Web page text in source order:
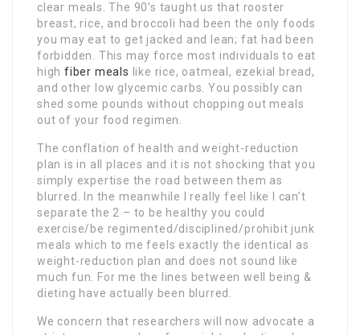
clear meals. The 90’s taught us that rooster
breast, rice, and broccoli had been the only foods
you may eat to get jacked and lean; fat had been
forbidden. This may force most individuals to eat
high fiber meals like rice, oatmeal, ezekial bread,
and other low glycemic carbs. You possibly can
shed some pounds without chopping out meals
out of your food regimen.
The conflation of health and weight-reduction
plan is in all places and it is not shocking that you
simply expertise the road between them as
blurred. In the meanwhile I really feel like I can’t
separate the 2 – to be healthy you could
exercise/be regimented/disciplined/prohibit junk
meals which to me feels exactly the identical as
weight-reduction plan and does not sound like
much fun. For me the lines between well being &
dieting have actually been blurred.
We concern that researchers will now advocate a